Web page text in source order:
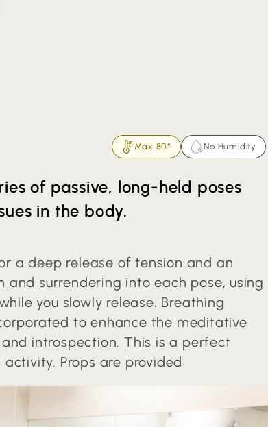
Max 80° No Humidity
of passive, long-held poses
in the body.
a deep release of tension and an
surrendering into each pose, using
you slowly release. Breathing
to enhance the meditative
introspection. This is a perfect
Props are provided